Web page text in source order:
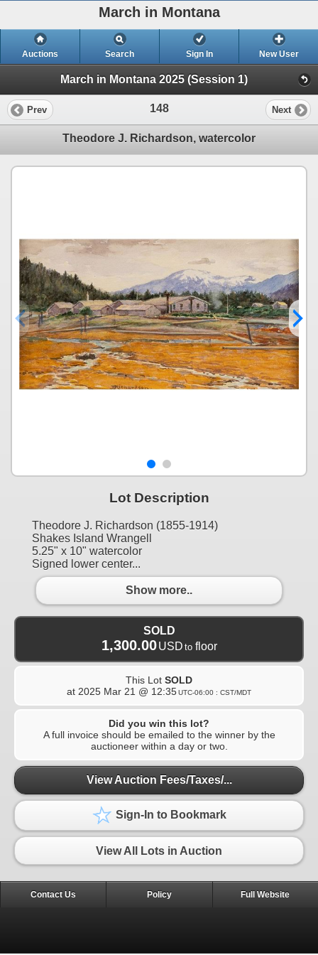
March in Montana
Auctions Search Sign In New User
March in Montana 2025 (Session 1)
Prev 148 Next
Theodore J. Richardson, watercolor
Lot Description
Theodore J. Richardson (1855-1914)
Shakes Island Wrangell
5.25" x 10" watercolor
Signed lower center...
Show more..
SOLD
1,300.00 USD to floor
This Lot SOLD
at 2025 Mar 21 @ 12:35UTC-06:00 : CST/MDT
Did you win this lot?
A full invoice should be emailed to the winner by the
auctioneer within a day or two.
View Auction Fees/Taxes/...
Sign-In to Bookmark
View All Lots in Auction
Contact Us Policy Full Website